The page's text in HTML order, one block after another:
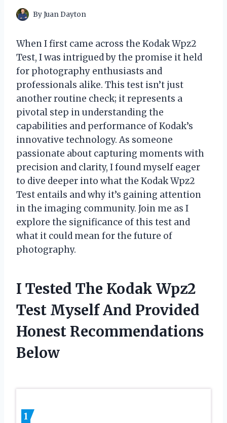
ByJuan Dayton
When I first came across the Kodak Wpz2
Test, I was intrigued by the promise it held
for photography enthusiasts and
professionals alike. This test isn’t just
another routine check; it represents a
pivotal step in understanding the
capabilities and performance of Kodak’s
innovative technology. As someone
passionate about capturing moments with
precision and clarity, I found myself eager
to dive deeper into what the Kodak Wpz2
Test entails and why it’s gaining attention
in the imaging community. Join me as I
explore the significance of this test and
what it could mean for the future of
photography.
I Tested The Kodak Wpz2
Test Myself And Provided
Honest Recommendations
Below
1